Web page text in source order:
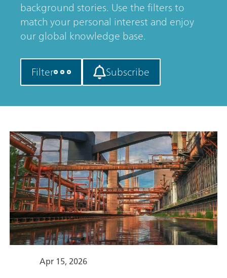
background stories. Use the filters to
match your personal interest and enjoy
our global knowledge base.
Filter Subscribe
Apr 15, 2026